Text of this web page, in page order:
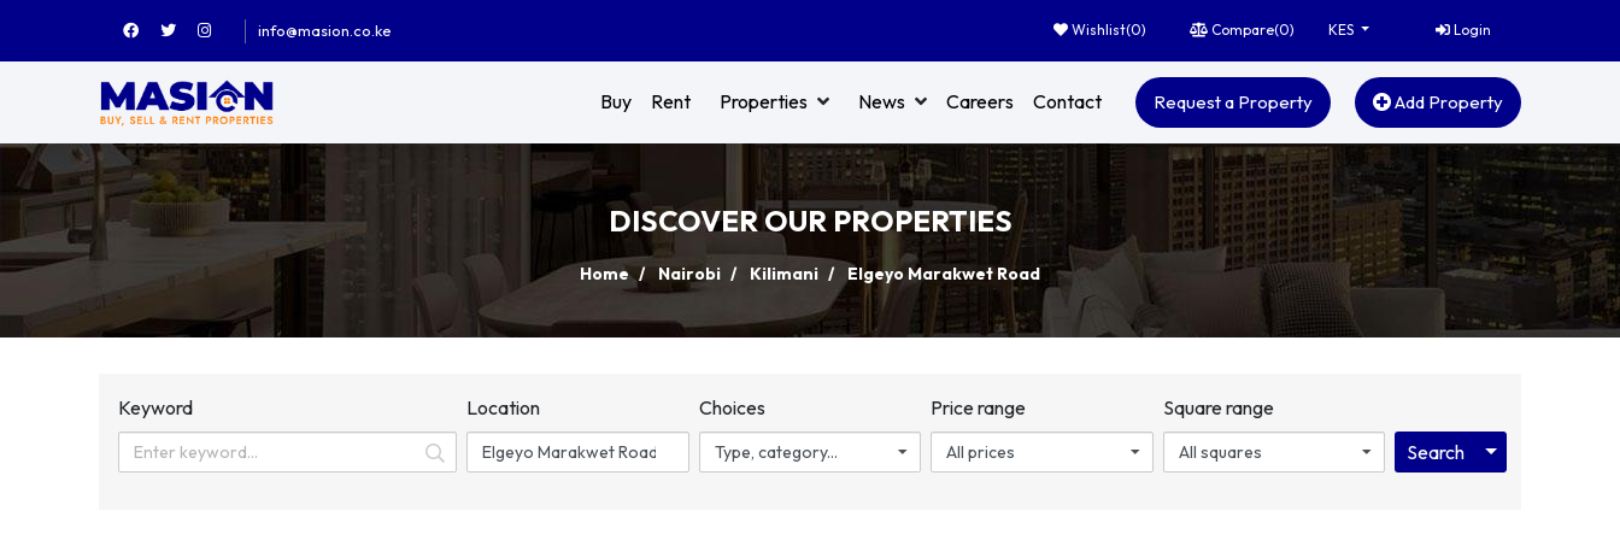
info@masion.co.ke Wishlist(0) Compare(0) KES Login
Buy Rent Properties News Careers Contact Request a Property Add Property
DISCOVER OUR PROPERTIES
Home Nairobi Kilimani Elgeyo Marakwet Road
Keyword Location Choices
Type, category...
Price range
All prices
Square range
All squares Search Toggle